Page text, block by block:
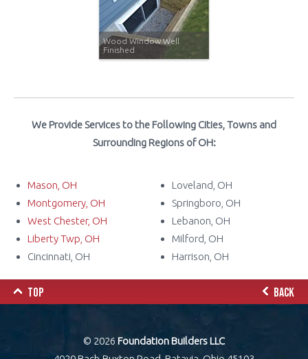
Wood Window Well
Finished
We Provide Services to the Following Cities, Towns and
Surrounding Regions of OH:
Mason, OH
Montgomery, OH
West Chester, OH
Liberty Twp, OH
Cincinnati, OH
Loveland, OH
Springboro, OH
Lebanon, OH
Milford, OH
Harrison, OH
TOP BACK
© 2026 Foundation Builders LLC